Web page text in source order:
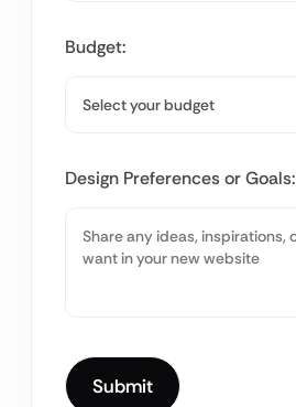
Budget:
Design Preferences or Goals: